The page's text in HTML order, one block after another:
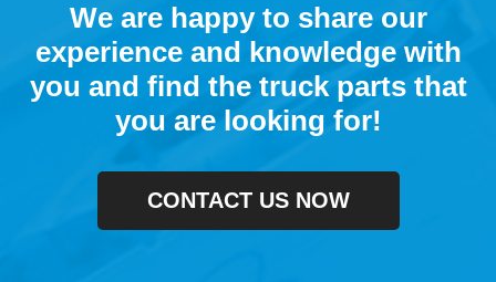
We are happy to share our
experience and knowledge with
you and find the truck parts that
you are looking for!
CONTACT US NOW